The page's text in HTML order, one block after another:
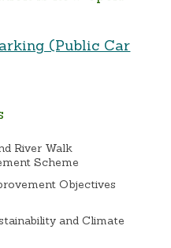
(Public Car
River Walk
Scheme
Objectives
and Climate